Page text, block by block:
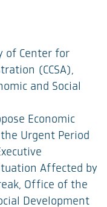
of Center for
(CCSA),
and Social
Economic
Urgent Period
Affected by
Office of the
Development